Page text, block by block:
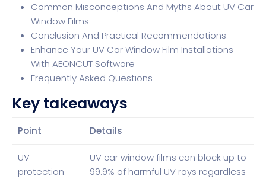
Common Misconceptions And Myths About UV Car
Window Films
Conclusion And Practical Recommendations
Enhance Your UV Car Window Film Installations
With AEONCUT Software
Frequently Asked Questions
Key takeaways
Point Details
UV
protection
UV car window films can block up to
99.9% of harmful UV rays regardless